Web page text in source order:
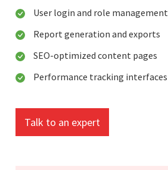
User login and role management
Report generation and exports
SEO-optimized content pages
Performance tracking interfaces
Talk to an expert